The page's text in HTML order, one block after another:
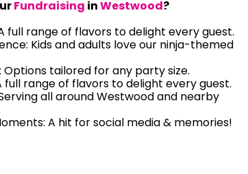
Fundraising inWestwood?
full range of flavors to delight every guest.
Kids and adults love our ninja-themed
Options tailored for any party size.
full range of flavors to delight every guest.
all around Westwood and nearby
A hit for social media & memories!